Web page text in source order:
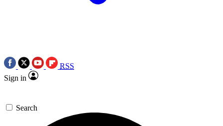
RSS
Sign in
Search